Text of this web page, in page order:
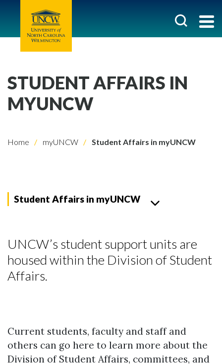
STUDENT AFFAIRS IN
MYUNCW
Home myUNCW Student Affairs in myUNCW
Student Affairs in myUNCW
UNCW’s student support units are
housed within the Division of Student
Affairs.
Current students, faculty and staff and
others can go here to learn more about the
Division of Student Affairs, committees, and